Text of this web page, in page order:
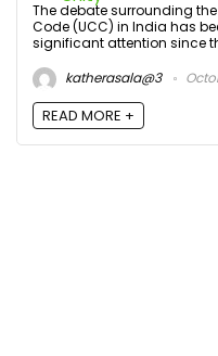
The debate surrounding
Code (UCC) in India has
significant attention since
katherasala@3
READ MORE +